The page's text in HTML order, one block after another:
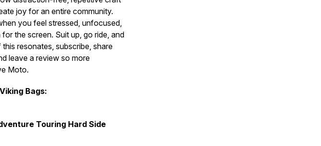
joy for an entire community.
you feel stressed, unfocused,
the screen. Suit up, go ride, and
resonates, subscribe, share
leave a review so more
Moto.
Bags:
Touring Hard Side